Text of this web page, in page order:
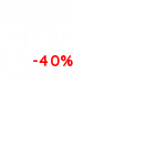
-40%